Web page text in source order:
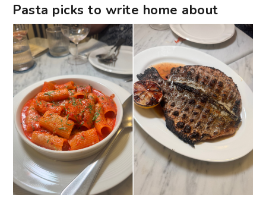
Pasta picks to write home about